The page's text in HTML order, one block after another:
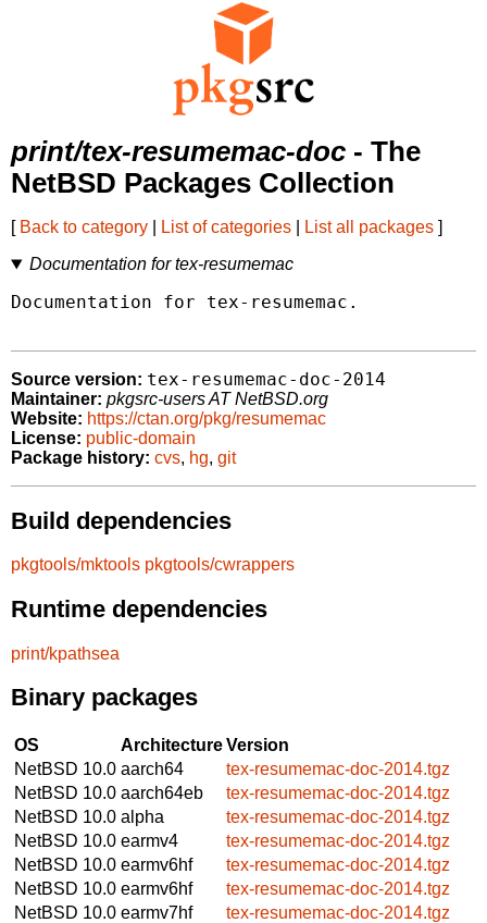
print/tex-resumemac-doc - The
NetBSD Packages Collection
[ Back to category List of categories List all packages ]
Documentation for tex-resumemac
Documentation for tex-resumemac.
Source version: tex-resumemac-doc-2014
Maintainer: pkgsrc-users AT NetBSD.org
Website: https://ctan.org/pkg/resumemac
License: public-domain
Package history: cvs, hg, git
Build dependencies
pkgtools/mktools pkgtools/cwrappers
Runtime dependencies
print/kpathsea
Binary packages
OS ArchitectureVersion
NetBSD 10.0 aarch64
tex-resumemac-doc-2014.tgz
NetBSD 10.0 aarch64eb
tex-resumemac-doc-2014.tgz
NetBSD 10.0 alpha
tex-resumemac-doc-2014.tgz
NetBSD 10.0 earmv4
tex-resumemac-doc-2014.tgz
NetBSD 10.0 earmv6hf
tex-resumemac-doc-2014.tgz
NetBSD 10.0 earmv6hf
tex-resumemac-doc-2014.tgz
NetBSD 10.0 earmv7hf
tex-resumemac-doc-2014.tgz